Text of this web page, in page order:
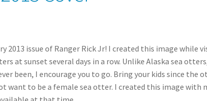
2013 issue of Ranger Rick Jr! I created this image while
at sunset several days in a row. Unlike Alaska sea
been, I encourage you to go. Bring your kids since the
to be a female sea otter. I created this image with